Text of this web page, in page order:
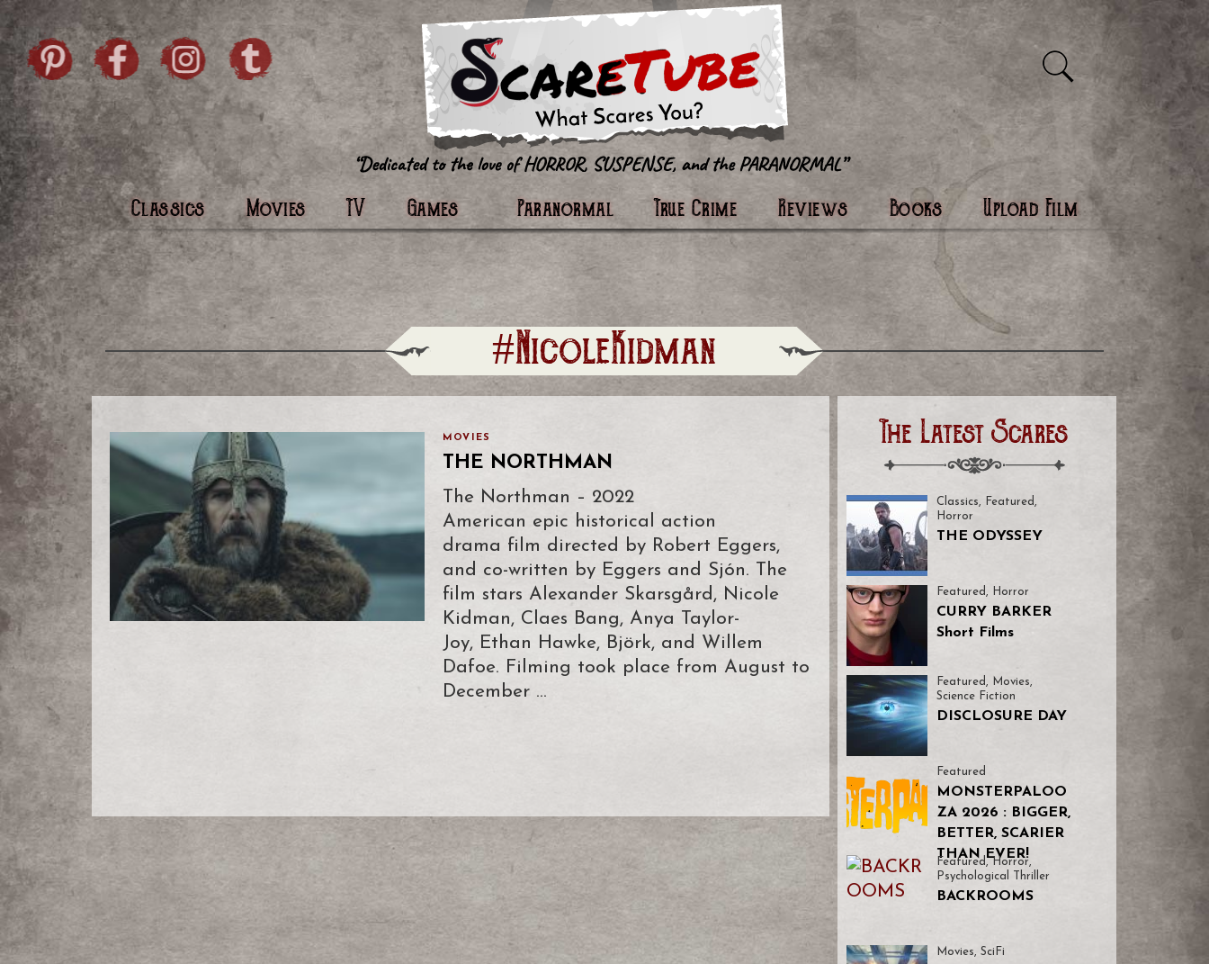
Skip to content
Pintrist facebook instagramTwitter
Classics Movies TV Games Paranormal True Crime Reviews Books Upload Film
#NicoleKidman
MOVIES
THE NORTHMAN
The Northman – 2022
American epic historical action
drama film directed by Robert Eggers,
and co-written by Eggers and Sjón. The
film stars Alexander Skarsgård, Nicole
Kidman, Claes Bang, Anya Taylor-
Joy, Ethan Hawke, Björk, and Willem
Dafoe. Filming took place from August to
December …
The Latest Scares
Classics, Featured ,
Horror
THE ODYSSEY
Featured , Horror
CURRY BARKER
Short Films
Featured , Movies,
Science Fiction
DISCLOSURE DAY
Featured
MONSTERPALOO
ZA 2026 : BIGGER,
BETTER, SCARIER
THAN EVER!
Featured ,Horror,
Psychological Thriller
BACKROOMS
Movies, SciFi